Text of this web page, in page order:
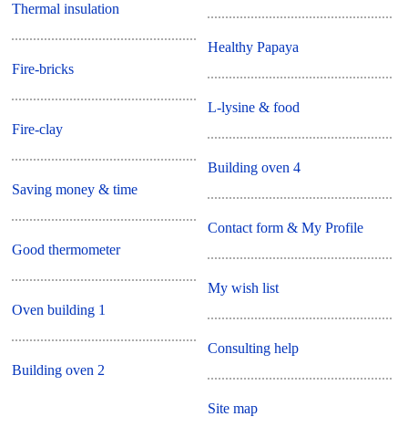
Thermal insulation
Fire-bricks
Fire-clay
Saving money & time
Good thermometer
Oven building 1
Building oven 2
Healthy Papaya
L-lysine & food
Building oven 4
Contact form & My Profile
My wish list
Consulting help
Site map